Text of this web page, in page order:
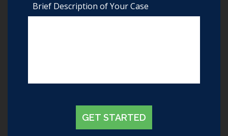
Brief Description of Your Case
GET STARTED